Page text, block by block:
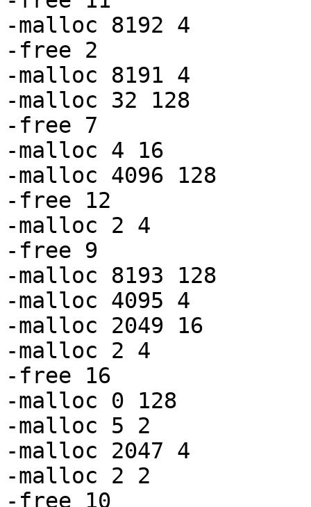
-malloc 8192 4
-free 2
-malloc 8191 4
-malloc 32 128
-free 7
-malloc 4 16
-malloc 4096 128
-free 12
-malloc 2 4
-free 9
-malloc 8193 128
-malloc 4095 4
-malloc 2049 16
-malloc 2 4
-free 16
-malloc 0 128
-malloc 5 2
-malloc 2047 4
-malloc 2 2
-free 10